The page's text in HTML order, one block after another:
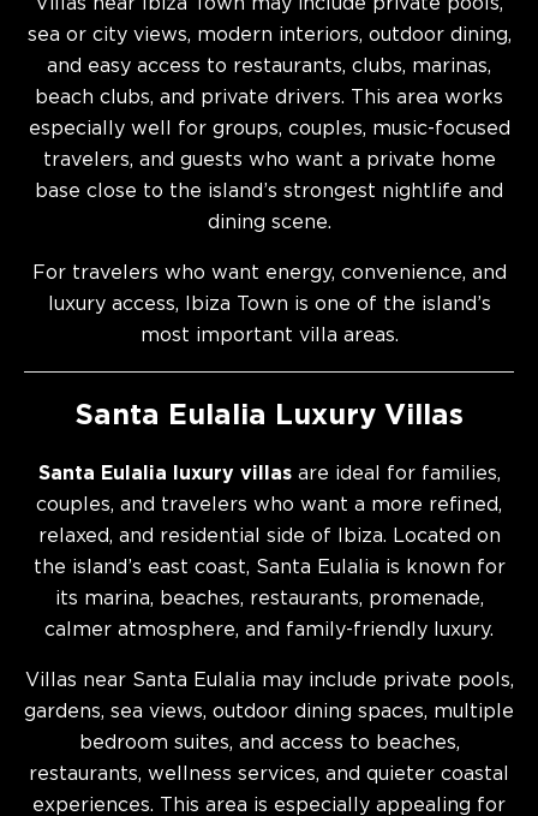
Villas near Ibiza Town may include private pools,
sea or city views, modern interiors, outdoor dining,
and easy access to restaurants, clubs, marinas,
beach clubs, and private drivers. This area works
especially well for groups, couples, music-focused
travelers, and guests who want a private home
base close to the island’s strongest nightlife and
dining scene.
For travelers who want energy, convenience, and
luxury access, Ibiza Town is one of the island’s
most important villa areas.
Santa Eulalia Luxury Villas
Santa Eulalia luxury villasare ideal for families,
couples, and travelers who want a more refined,
relaxed, and residential side of Ibiza. Located on
the island’s east coast, Santa Eulalia is known for
its marina, beaches, restaurants, promenade,
calmer atmosphere, and family-friendly luxury.
Villas near Santa Eulalia may include private pools,
gardens, sea views, outdoor dining spaces, multiple
bedroom suites, and access to beaches,
restaurants, wellness services, and quieter coastal
experiences. This area is especially appealing for